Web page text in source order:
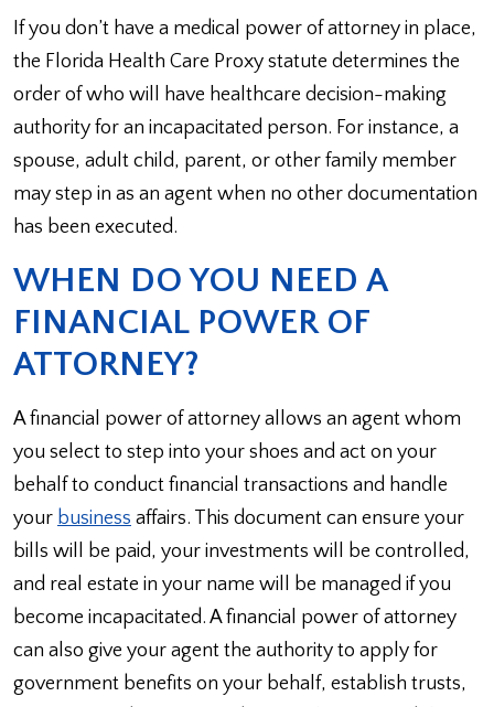
If you don’t have a medical power of attorney in place,
the Florida Health Care Proxy statute determines the
order of who will have healthcare decision-making
authority for an incapacitated person. For instance, a
spouse, adult child, parent, or other family member
may step in as an agent when no other documentation
has been executed.
WHEN DO YOU NEED A
FINANCIAL POWER OF
ATTORNEY?
A financial power of attorney allows an agent whom
you select to step into your shoes and act on your
behalf to conduct financial transactions and handle
your business affairs. This document can ensure your
bills will be paid, your investments will be controlled,
and real estate in your name will be managed if you
become incapacitated. A financial power of attorney
can also give your agent the authority to apply for
government benefits on your behalf, establish trusts,